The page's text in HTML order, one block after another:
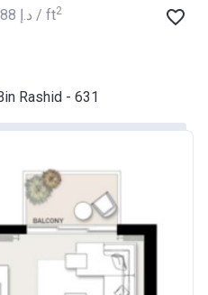
‍1 588 د.إ / ft2
Rashid - 631